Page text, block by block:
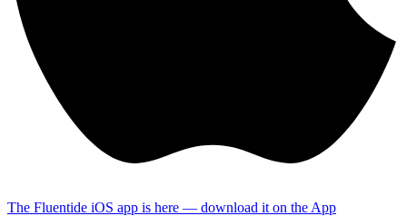
The Fluentide iOS app is here — download it on the App